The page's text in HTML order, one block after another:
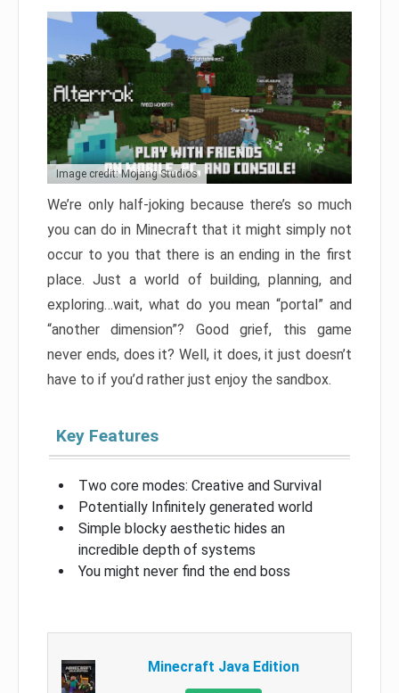
Image credit: Mojang Studios
We’re only half-joking because there’s so much
you can do in Minecraft that it might simply not
occur to you that there is an ending in the first
place. Just a world of building, planning, and
exploring…wait, what do you mean “portal” and
“another dimension”? Good grief, this game
never ends, does it? Well, it does, it just doesn’t
have to if you’d rather just enjoy the sandbox.
Key Features
Two core modes: Creative and Survival
Potentially Infinitely generated world
Simple blocky aesthetic hides an
incredible depth of systems
You might never find the end boss
Minecraft Java Edition